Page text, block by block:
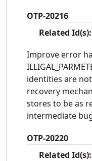
OTP-20216
Related Id(s):
Improve error
identities are
recovery
stores to be as
intermediate
OTP-20220
Related Id(s):